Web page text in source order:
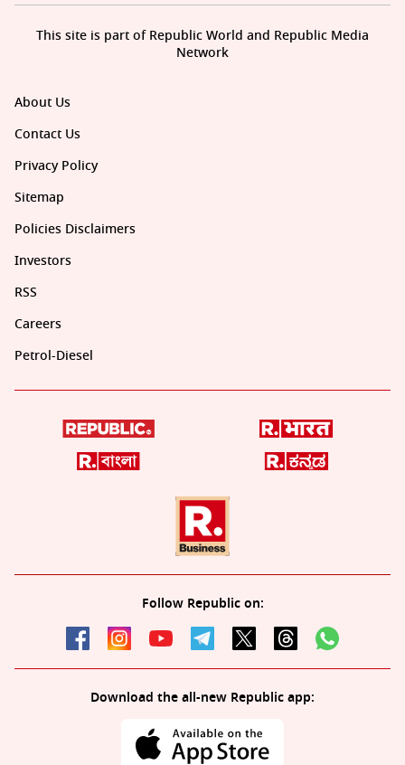
About Us
Contact Us
Privacy Policy
Sitemap
Policies Disclaimers
Investors
RSS
Careers
Petrol-Diesel
Follow Republic on:
Download the all-new Republic app:
This site is part of Republic World and Republic Media
Network